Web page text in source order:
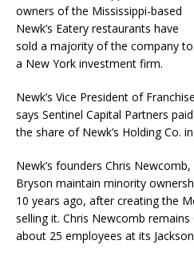
owners of the Mississippi-based
Newk’s Eatery restaurants have
sold a majority of the company to
a New York investment firm.
Newk’s Vice President of
says Sentinel Capital Partners
the share of Newk’s Holding Co.
Newk’s founders Chris
Bryson maintain minority
10 years ago, after creating the
selling it. Chris Newcomb remains
about 25 employees at its